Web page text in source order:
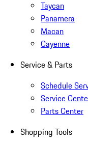
Taycan
Panamera
Macan
Cayenne
Service & Parts
Schedule
Service
Parts Center
Shopping Tools